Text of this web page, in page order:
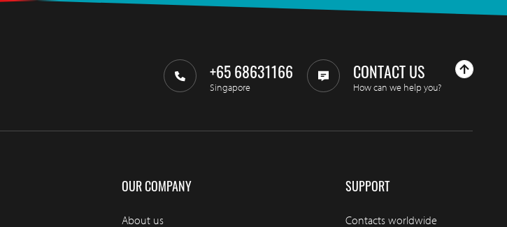
+65 68631166
Singapore
CONTACT US
How can we help you?
OUR COMPANY
About us
SUPPORT
Contacts worldwide